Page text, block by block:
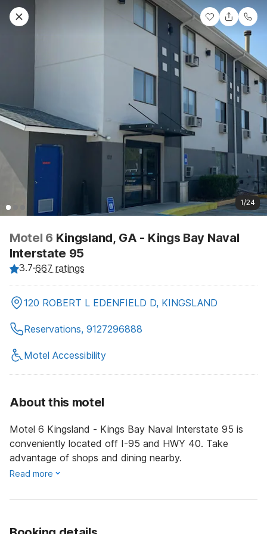
1/24
Motel 6 Kingsland, GA - Kings Bay Naval
Interstate 95
3.7·667 ratings
120 ROBERT L EDENFIELD D, KINGSLAND
Reservations, 9127296888
Motel Accessibility
About this motel
Motel 6 Kingsland - Kings Bay Naval Interstate 95 is
conveniently located off I-95 and HWY 40. Take
advantage of shops and dining nearby.
Read more